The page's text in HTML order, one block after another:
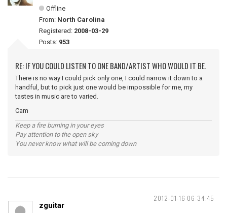
Offline
From: North Carolina
Registered: 2008-03-29
Posts: 953
RE: IF YOU COULD LISTEN TO ONE BAND/ARTIST WHO WOULD IT BE.
There is no way I could pick only one, I could narrow it down to a
handful, but to pick just one would be impossible for me, my
tastes in music are to varied.
Cam
Keep a fire burning in your eyes
Pay attention to the open sky
You never know what will be coming down
2012-01-16 06:34:45
zguitar